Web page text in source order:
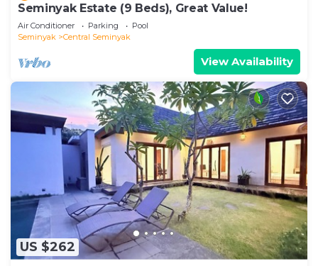
Seminyak Estate (9 Beds), Great Value!
Air Conditioner Parking
Pool
Seminyak
Central Seminyak
View Availability
US $262